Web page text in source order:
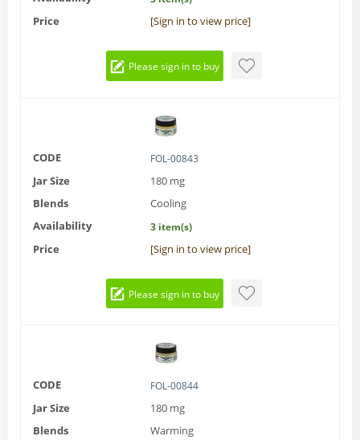
Price [Sign in to view price]
Please sign in to buy
CODE FOL-00843
Jar Size
180 mg
Blends
Cooling
Availability
3 item(s)
Price [Sign in to view price]
Please sign in to buy
CODE FOL-00844
Jar Size
180 mg
Blends
Warming